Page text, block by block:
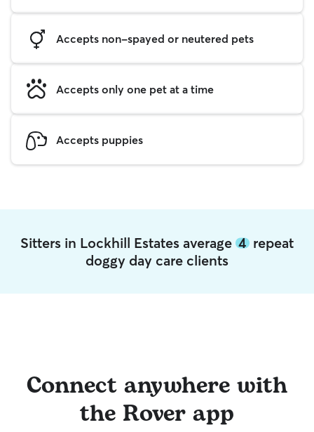
Accepts non-spayed or neutered pets
Accepts only one pet at a time
Accepts puppies
Sitters in Lockhill Estates average 4 repeat
doggy day care clients
Connect anywhere with
the Rover app